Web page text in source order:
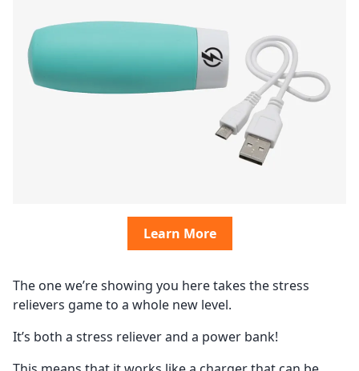
Learn More
The one we’re showing you here takes the stress
relievers game to a whole new level.
It’s both a stress reliever and a power bank!